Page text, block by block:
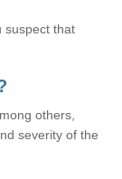
suspect that
others,
severity of the